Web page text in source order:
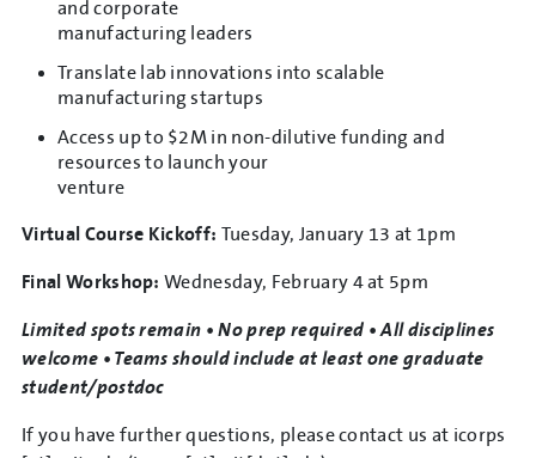
and corporate
manufacturing leaders
Translate lab innovations into scalable
manufacturing startups
Access up to $2M in non-dilutive funding and
resources to launch your
venture
Virtual Course Kickoff: Tuesday, January 13 at 1pm
Final Workshop: Wednesday, February 4 at 5pm
Limited spots remain • No prep required • All disciplines
welcome • Teams should include at least one graduate
student/postdoc
If you have further questions, please contact us at icorps